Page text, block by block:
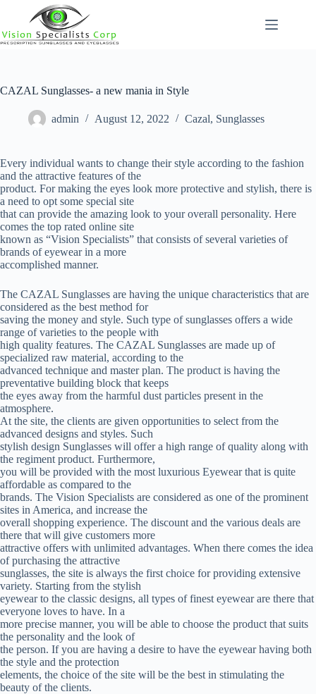
content
CAZAL Sunglasses- a new mania in Style
admin August 12, 2022 Cazal, Sunglasses
Every individual wants to change their style according to the fashion
and the attractive features of the
product. For making the eyes look more protective and stylish, there is
a need to opt some special site
that can provide the amazing look to your overall personality. Here
comes the top rated online site
known as “Vision Specialists” that consists of several varieties of
brands of eyewear in a more
accomplished manner.
The CAZAL Sunglasses are having the unique characteristics that are
considered as the best method for
saving the money and style. Such type of sunglasses offers a wide
range of varieties to the people with
high quality features. The CAZAL Sunglasses are made up of
specialized raw material, according to the
advanced technique and master plan. The product is having the
preventative building block that keeps
the eyes away from the harmful dust particles present in the
atmosphere.
At the site, the clients are given opportunities to select from the
advanced designs and styles. Such
stylish design Sunglasses will offer a high range of quality along with
the regiment product. Furthermore,
you will be provided with the most luxurious Eyewear that is quite
affordable as compared to the
brands. The Vision Specialists are considered as one of the prominent
sites in America, and increase the
overall shopping experience. The discount and the various deals are
there that will give customers more
attractive offers with unlimited advantages. When there comes the idea
of purchasing the attractive
sunglasses, the site is always the first choice for providing extensive
variety. Starting from the stylish
eyewear to the classic designs, all types of finest eyewear are there that
everyone loves to have. In a
more precise manner, you will be able to choose the product that suits
the personality and the look of
the person. If you are having a desire to have the eyewear having both
the style and the protection
elements, the choice of the site will be the best in stimulating the
beauty of the clients.